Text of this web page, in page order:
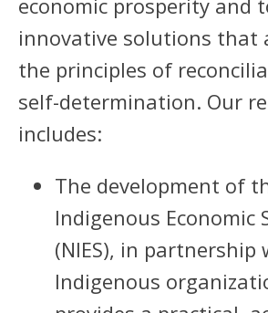
economic prosperity and
innovative solutions that
the principles of
self-determination. Our
includes:
The development of
Indigenous Economic
(NIES), in partnership
Indigenous